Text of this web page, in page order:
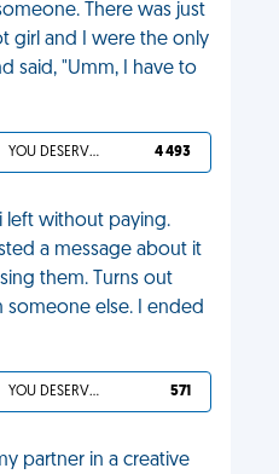
There was just
girl and I were the only
said, "Umm, I have to
YOU DESERVED IT 4 493
left without paying.
a message about it
them. Turns out
else. I ended
YOU DESERVED IT 571
partner in a creative